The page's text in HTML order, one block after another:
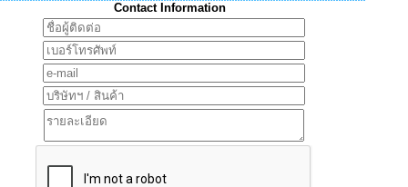
Contact Information